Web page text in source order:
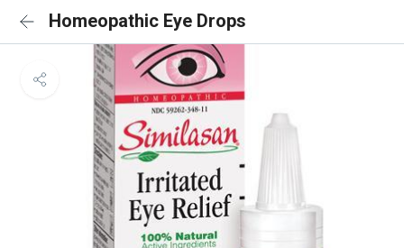
Homeopathic Eye Drops